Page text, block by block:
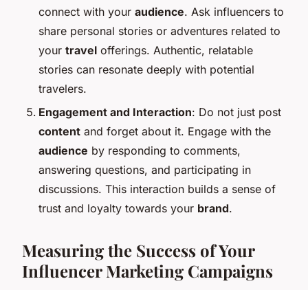
connect with your audience. Ask influencers to
share personal stories or adventures related to
your travel offerings. Authentic, relatable
stories can resonate deeply with potential
travelers.
Engagement and Interaction: Do not just post
content and forget about it. Engage with the
audience by responding to comments,
answering questions, and participating in
discussions. This interaction builds a sense of
trust and loyalty towards your brand.
Measuring the Success of Your
Influencer Marketing Campaigns